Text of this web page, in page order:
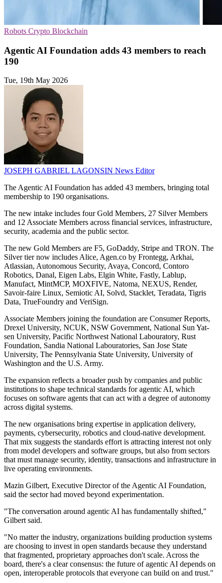
Robots Crypto Blockchain
Agentic AI Foundation adds 43 members to reach
190
Tue, 19th May 2026
JOSEPH GABRIEL LAGONSIN News Editor
The Agentic AI Foundation has added 43 members, bringing total
membership to 190 organisations.
The new intake includes four Gold Members, 27 Silver Members
and 12 Associate Members across financial services, infrastructure,
security, academia and the public sector.
The new Gold Members are F5, GoDaddy, Stripe and TRON. The
Silver tier now includes Alice, Agen.co by Frontegg, Arkhai,
Atlassian, Autonomous Security, Avaya, Concord, Contoro
Robotics, Danal, Eigen Labs, Elgin White, Fastly, Lablup,
Manufact, MintMCP, MOXFIVE, Natoma, NEXUS, Render,
Savoir-faire Linux, Semiotic AI, Solvd, Stacklet, Teradata, Tigris
Data, TrueFoundry and VeriSign.
Associate Members joining the foundation are Consumer Reports,
Drexel University, NCUK, NSW Government, National Sun Yat-
sen University, Pacific Northwest National Labouratory, Rust
Foundation, Sandia National Labouratories, San Jose State
University, The Pennsylvania State University, University of
Washington and the U.S. Army.
The expansion reflects a broader push by companies and public
institutions to shape technical standards for agentic AI, which
focuses on software agents that can act with a degree of autonomy
across digital systems.
The new organisations bring expertise in application delivery,
payments, cybersecurity, robotics and cloud-native development.
That mix suggests the standards effort is attracting interest not only
from model developers and software groups, but also from sectors
that must manage security, identity, transactions and infrastructure in
live operating environments.
Mazin Gilbert, Executive Director of the Agentic AI Foundation,
said the sector had moved beyond experimentation.
"The conversation around agentic AI has fundamentally shifted,"
Gilbert said.
"No matter the industry, organizations building production systems
are choosing to invest in open standards because they understand
that fragmented, proprietary approaches don't scale. Across the
board, there's a clear consensus: the future of agentic AI depends on
open, interoperable protocols that everyone can build on and trust."